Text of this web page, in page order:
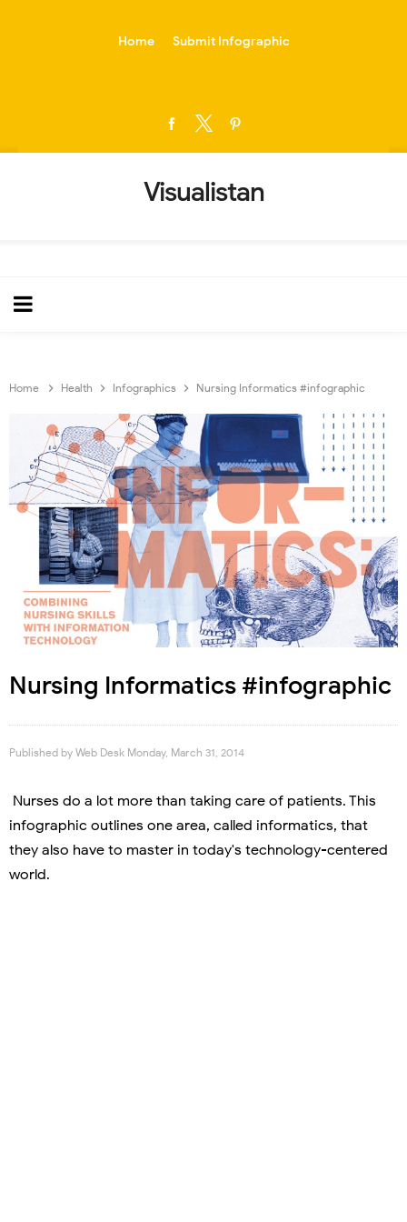
Home Submit Infographic
Visualistan
Home Health Infographics Nursing Informatics #infographic
Nursing Informatics #infographic
Published by Web Desk Monday, March 31, 2014
Nurses do a lot more than taking care of patients. This
infographic outlines one area, called informatics, that
they also have to master in today's technology-centered
world.